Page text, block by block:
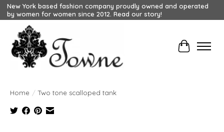
New York based fashion company proudly owned and operated
by women for women since 2012. Read our story!
Cart
Home / Two tone scalloped tank